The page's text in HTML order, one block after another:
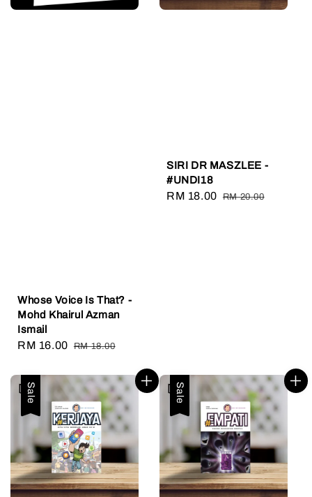
Whose Voice Is That? -
Mohd Khairul Azman
Ismail
Sale
RM 16.00 Regular
RM 18.00
SIRI DR MASZLEE -
#UNDI18
Sale
RM 18.00 Regular
RM 20.00
Sale Sale